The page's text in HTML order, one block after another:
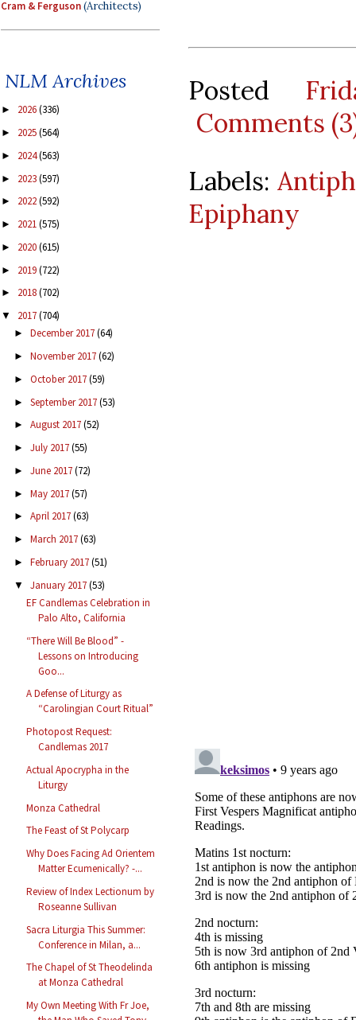
Cram & Ferguson(Architects)
NLM Archives
► 2026(336)
► 2025(564)
► 2024(563)
► 2023(597)
► 2022(592)
► 2021(575)
► 2020(615)
► 2019(722)
► 2018(702)
▼ 2017(704)
► December 2017(64)
► November 2017(62)
► October 2017(59)
► September 2017(53)
► August 2017(52)
► July 2017(55)
► June 2017(72)
► May 2017(57)
► April 2017(63)
► March 2017(63)
► February 2017(51)
▼ January 2017(53)
EF Candlemas Celebration in
Palo Alto, California
“There Will Be Blood” -
Lessons on Introducing
Goo...
A Defense of Liturgy as
“Carolingian Court Ritual”
Photopost Request:
Candlemas 2017
Actual Apocrypha in the
Liturgy
Monza Cathedral
The Feast of St Polycarp
Why Does Facing Ad Orientem
Matter Ecumenically? -...
Review of Index Lectionum by
Roseanne Sullivan
Sacra Liturgia This Summer:
Conference in Milan, a...
The Chapel of St Theodelinda
at Monza Cathedral
My Own Meeting With Fr Joe,
Posted
Comments
Labels:
Epiphany